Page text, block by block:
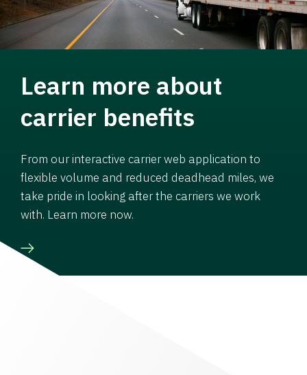
Learn more about
carrier benefits
From our interactive carrier web application to
flexible volume and reduced deadhead miles, we
take pride in looking after the carriers we work
with. Learn more now.